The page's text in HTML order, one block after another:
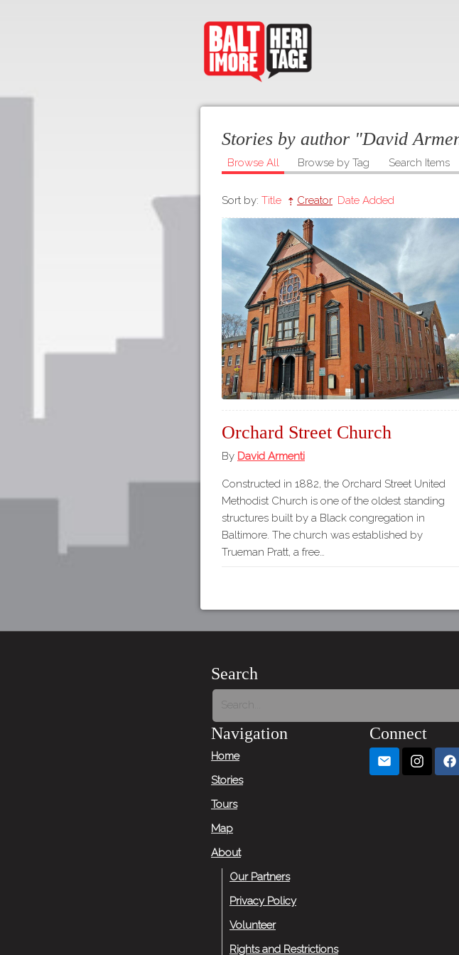
Our
Stories by author "David
Browse All Browse by Tag Search Items
Sort by: Title Creator Date Added
Orchard Street Church
By David Armenti
Constructed in 1882, the Orchard Street United
Methodist Church is one of the oldest standing
structures built by a Black congregation in
Baltimore. The church was established by
Trueman Pratt, a free…
Search
Navigation
Home
Stories
Tours
Map
About
Our Partners
Privacy Policy
Volunteer
Rights and Restrictions
Connect